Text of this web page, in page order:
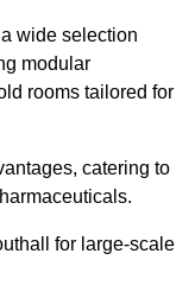
wide selection
modular
rooms tailored for
catering to
for large-scale